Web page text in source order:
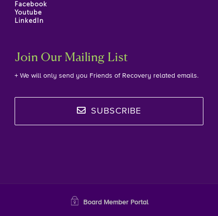
Facebook
Youtube
LinkedIn
Join Our Mailing List
+ We will only send you Friends of Recovery related emails.
SUBSCRIBE
Board Member Portal